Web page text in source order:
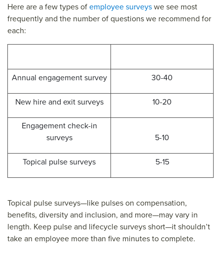
itle=
&su
&so
urce
=
Here are a few types ofemployee surveyswe see most
frequently and the number of questions we recommend for
each:
Annual engagement survey 30-40
New hire and exit surveys 10-20
Engagement check-in
surveys
5-10
Topical pulse surveys 5-15
Topical pulse surveys—like pulses on compensation,
benefits, diversity and inclusion, and more—may vary in
length. Keep pulse and lifecycle surveys short—it shouldn’t
take an employee more than five minutes to complete.